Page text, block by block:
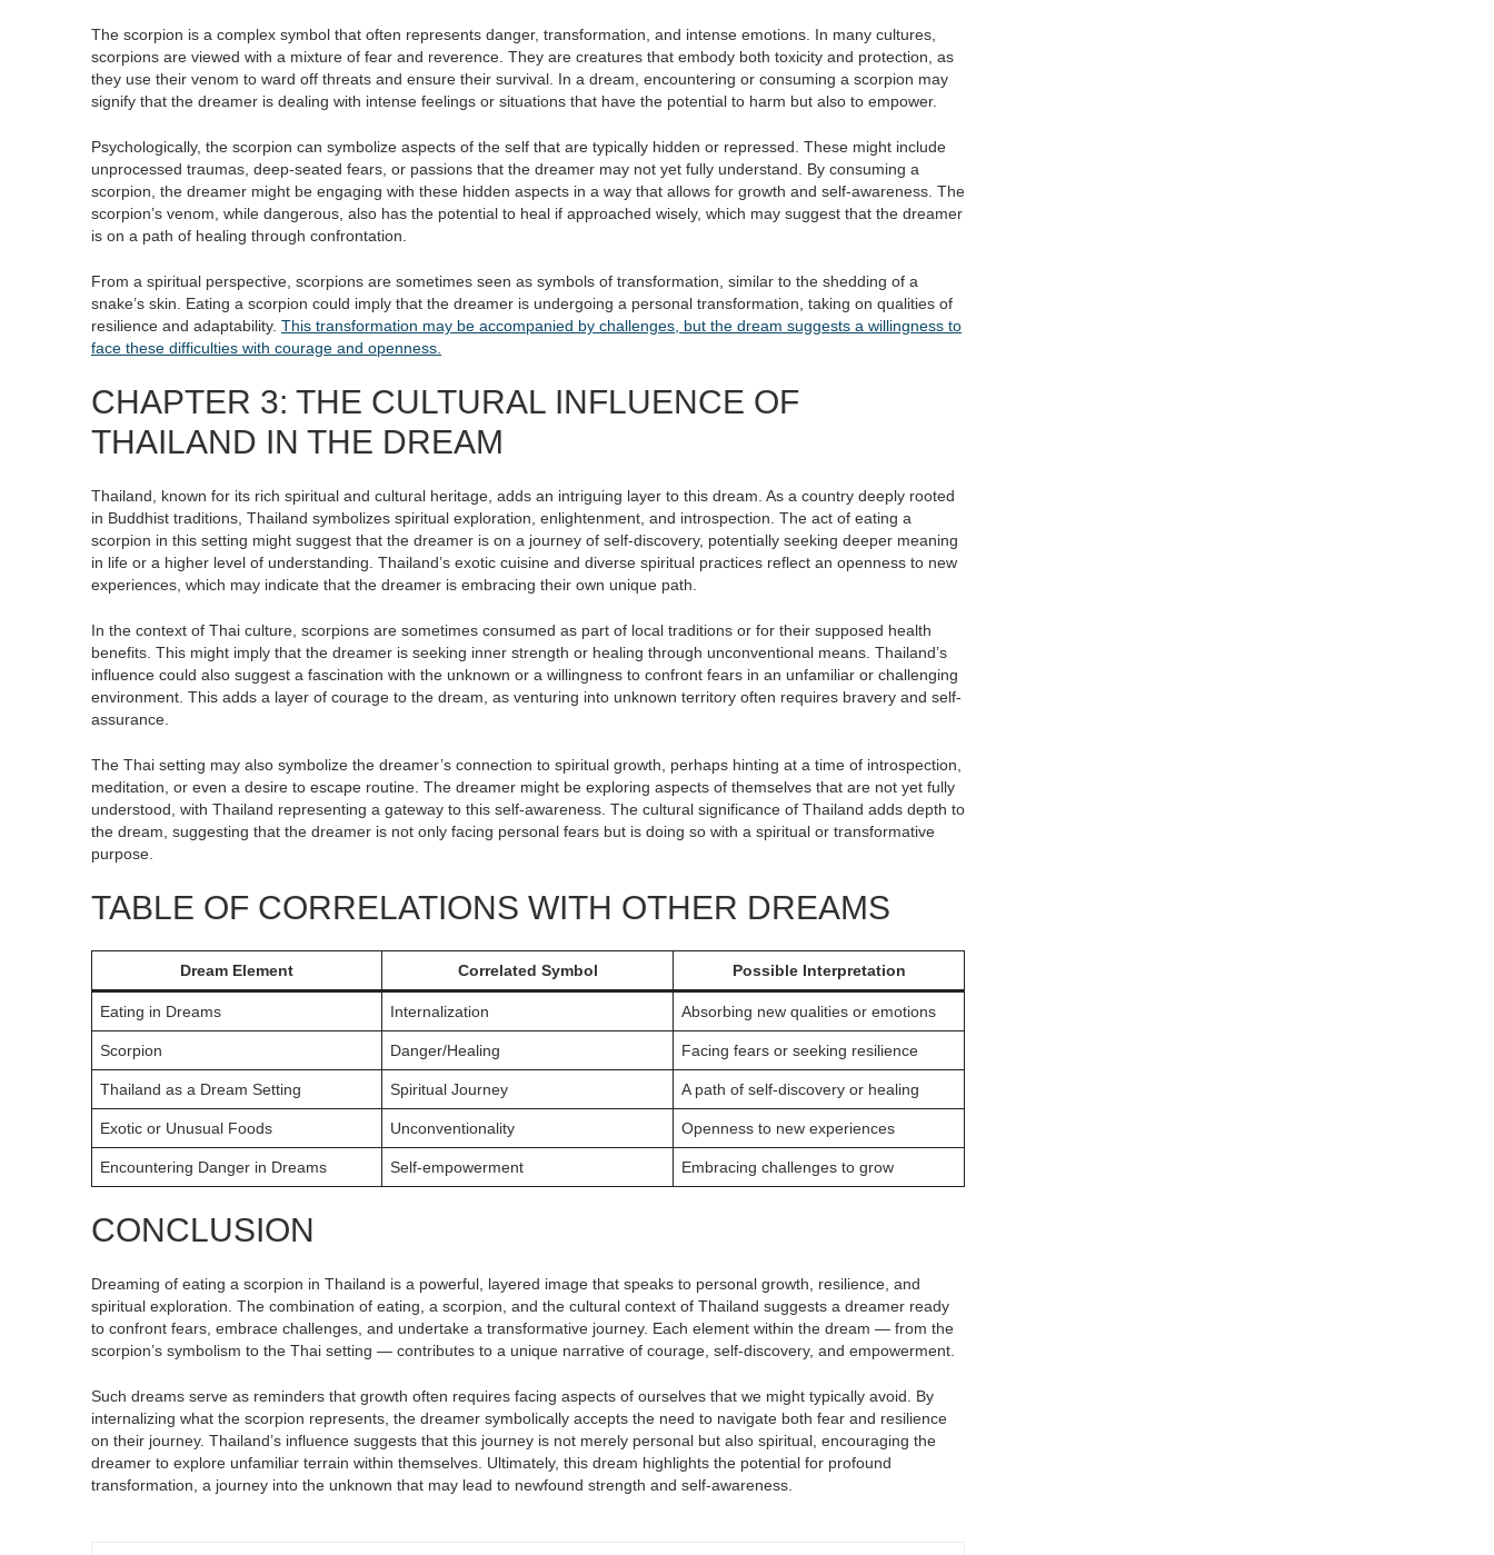
The scorpion is a complex symbol that often represents danger, transformation, and intense emotions. In many cultures,
scorpions are viewed with a mixture of fear and reverence. They are creatures that embody both toxicity and protection, as
they use their venom to ward off threats and ensure their survival. In a dream, encountering or consuming a scorpion may
signify that the dreamer is dealing with intense feelings or situations that have the potential to harm but also to empower.
Psychologically, the scorpion can symbolize aspects of the self that are typically hidden or repressed. These might include
unprocessed traumas, deep-seated fears, or passions that the dreamer may not yet fully understand. By consuming a
scorpion, the dreamer might be engaging with these hidden aspects in a way that allows for growth and self-awareness. The
scorpion’s venom, while dangerous, also has the potential to heal if approached wisely, which may suggest that the dreamer
is on a path of healing through confrontation.
From a spiritual perspective, scorpions are sometimes seen as symbols of transformation, similar to the shedding of a
snake’s skin. Eating a scorpion could imply that the dreamer is undergoing a personal transformation, taking on qualities of
resilience and adaptability. This transformation may be accompanied by challenges, but the dream suggests a willingness to
face these difficulties with courage and openness.
CHAPTER 3: THE CULTURAL INFLUENCE OF
THAILAND IN THE DREAM
Thailand, known for its rich spiritual and cultural heritage, adds an intriguing layer to this dream. As a country deeply rooted
in Buddhist traditions, Thailand symbolizes spiritual exploration, enlightenment, and introspection. The act of eating a
scorpion in this setting might suggest that the dreamer is on a journey of self-discovery, potentially seeking deeper meaning
in life or a higher level of understanding. Thailand’s exotic cuisine and diverse spiritual practices reflect an openness to new
experiences, which may indicate that the dreamer is embracing their own unique path.
In the context of Thai culture, scorpions are sometimes consumed as part of local traditions or for their supposed health
benefits. This might imply that the dreamer is seeking inner strength or healing through unconventional means. Thailand’s
influence could also suggest a fascination with the unknown or a willingness to confront fears in an unfamiliar or challenging
environment. This adds a layer of courage to the dream, as venturing into unknown territory often requires bravery and self-
assurance.
The Thai setting may also symbolize the dreamer’s connection to spiritual growth, perhaps hinting at a time of introspection,
meditation, or even a desire to escape routine. The dreamer might be exploring aspects of themselves that are not yet fully
understood, with Thailand representing a gateway to this self-awareness. The cultural significance of Thailand adds depth to
the dream, suggesting that the dreamer is not only facing personal fears but is doing so with a spiritual or transformative
purpose.
TABLE OF CORRELATIONS WITH OTHER DREAMS
Dream Element Correlated Symbol Possible Interpretation
Eating in Dreams Internalization Absorbing new qualities or emotions
Scorpion Danger/Healing Facing fears or seeking resilience
Thailand as a Dream Setting Spiritual Journey A path of self-discovery or healing
Exotic or Unusual Foods Unconventionality Openness to new experiences
Encountering Danger in Dreams Self-empowerment Embracing challenges to grow
CONCLUSION
Dreaming of eating a scorpion in Thailand is a powerful, layered image that speaks to personal growth, resilience, and
spiritual exploration. The combination of eating, a scorpion, and the cultural context of Thailand suggests a dreamer ready
to confront fears, embrace challenges, and undertake a transformative journey. Each element within the dream — from the
scorpion’s symbolism to the Thai setting — contributes to a unique narrative of courage, self-discovery, and empowerment.
Such dreams serve as reminders that growth often requires facing aspects of ourselves that we might typically avoid. By
internalizing what the scorpion represents, the dreamer symbolically accepts the need to navigate both fear and resilience
on their journey. Thailand’s influence suggests that this journey is not merely personal but also spiritual, encouraging the
dreamer to explore unfamiliar terrain within themselves. Ultimately, this dream highlights the potential for profound
transformation, a journey into the unknown that may lead to newfound strength and self-awareness.